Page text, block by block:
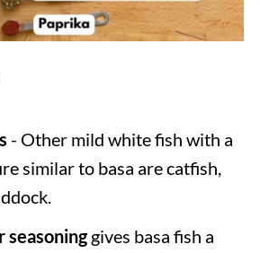
- Other mild white fish with a
similar to basa are catfish,
seasoninggives basa fish a